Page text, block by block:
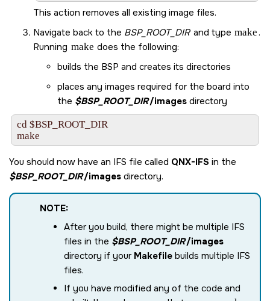
This action removes all existing image files.
Navigate back to the BSP_ROOT_DIR and type make.
Running make does the following:
builds the BSP and creates its directories
places any images required for the board into
the $BSP_ROOT_DIR/imagesdirectory
cd $BSP_ROOT_DIR
make
You should now have an IFS file called QNX-IFS in the
$BSP_ROOT_DIR/imagesdirectory.
NOTE:
After you build, there might be multiple IFS
files in the $BSP_ROOT_DIR/images
directory if your Makefile builds multiple IFS
files.
If you have modified any of the code and